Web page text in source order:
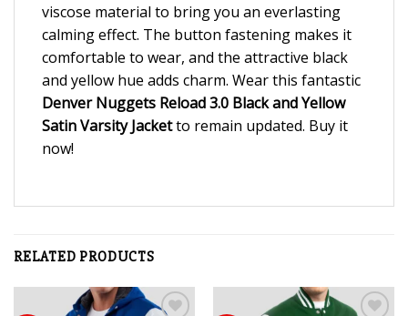
viscose material to bring you an everlasting
calming effect. The button fastening makes it
comfortable to wear, and the attractive black
and yellow hue adds charm. Wear this fantastic
Denver Nuggets Reload 3.0 Black and Yellow
Satin Varsity Jacketto remain updated. Buy it
now!
RELATED PRODUCTS